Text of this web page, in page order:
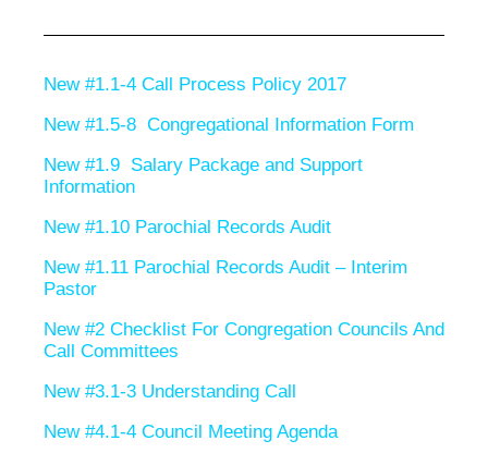
New #1.1-4 Call Process Policy 2017
New #1.5-8 Congregational Information Form
New #1.9 Salary Package and Support
Information
New #1.10 Parochial Records Audit
New #1.11 Parochial Records Audit – Interim
Pastor
New #2 Checklist For Congregation Councils And
Call Committees
New #3.1-3 Understanding Call
New #4.1-4 Council Meeting Agenda